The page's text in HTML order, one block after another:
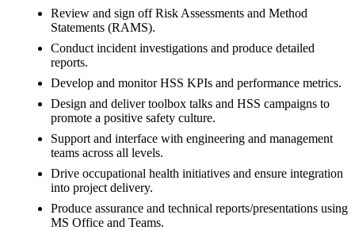
Review and sign off Risk Assessments and Method
Statements (RAMS).
Conduct incident investigations and produce detailed
reports.
Develop and monitor HSS KPIs and performance metrics.
Design and deliver toolbox talks and HSS campaigns to
promote a positive safety culture.
Support and interface with engineering and management
teams across all levels.
Drive occupational health initiatives and ensure integration
into project delivery.
Produce assurance and technical reports/presentations using
MS Office and Teams.